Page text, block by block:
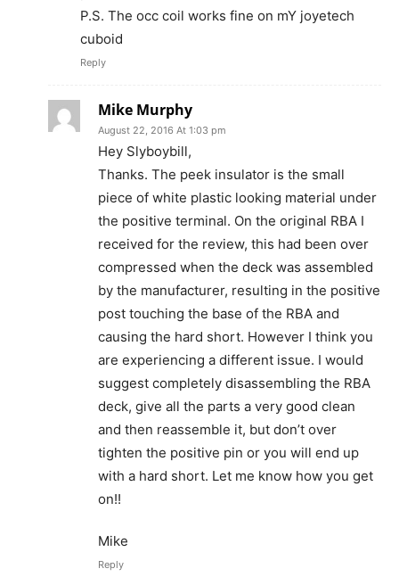
P.S. The occ coil works fine on mY joyetech
cuboid
Reply
Mike Murphy
August 22, 2016 At 1:03 pm
Hey Slyboybill,
Thanks. The peek insulator is the small
piece of white plastic looking material under
the positive terminal. On the original RBA I
received for the review, this had been over
compressed when the deck was assembled
by the manufacturer, resulting in the positive
post touching the base of the RBA and
causing the hard short. However I think you
are experiencing a different issue. I would
suggest completely disassembling the RBA
deck, give all the parts a very good clean
and then reassemble it, but don’t over
tighten the positive pin or you will end up
with a hard short. Let me know how you get
on!!
Mike
Reply